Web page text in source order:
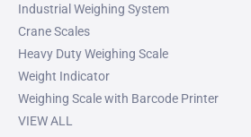
Industrial Weighing System
Crane Scales
Heavy Duty Weighing Scale
Weight Indicator
Weighing Scale with Barcode Printer
VIEW ALL